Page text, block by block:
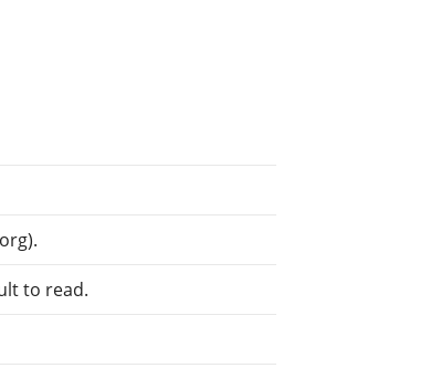
to read.